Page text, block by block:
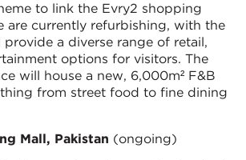
to link the Evry2 shopping
are currently refurbishing, with the
a diverse range of retail,
options for visitors. The
will house a new, 6,000m² F&B
from street food to fine dining
Mall, Pakistan (ongoing)